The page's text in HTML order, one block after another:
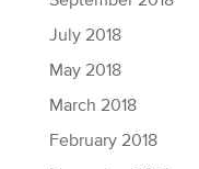
July 2018
May 2018
March 2018
February 2018